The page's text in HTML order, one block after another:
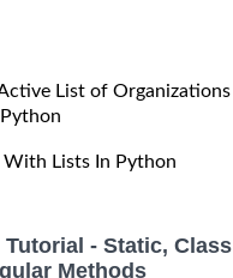
List of Organizations
Lists In Python
Tutorial - Static, Class
Methods